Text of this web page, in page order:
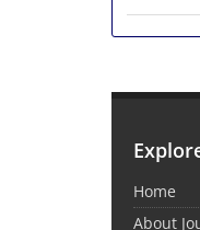
Home
About